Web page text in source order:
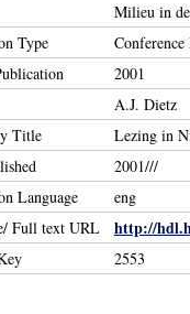
Milieu in
Type
Conference
2001
A.J. Dietz
Title
Lezing in
2001///
Language
eng
Full text URL
http://
2553